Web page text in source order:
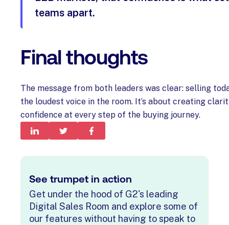
teams apart.
Final thoughts
The message from both leaders was clear: selling
the loudest voice in the room. It’s about creating
confidence at every step of the buying journey.
See trumpet in action
Get under the hood of G2's leading
Digital Sales Room and explore some of
our features without having to speak to